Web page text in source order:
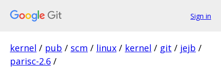
Sign in
kernel / pub / scm / linux / kernel / git / jejb /
parisc-2.6 /